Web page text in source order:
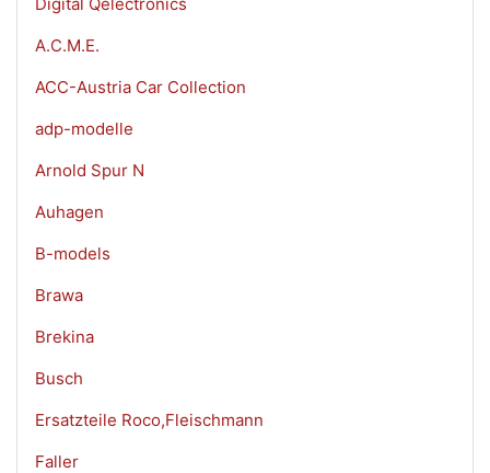
A.C.M.E.
ACC-Austria Car Collection
adp-modelle
Arnold Spur N
Auhagen
B-models
Brawa
Brekina
Busch
Ersatzteile Roco,Fleischmann
Faller